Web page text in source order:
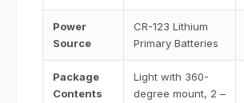
Power
Source
CR-123 Lithium
Primary Batteries
Package
Contents
Light with 360-
degree mount, 2 –